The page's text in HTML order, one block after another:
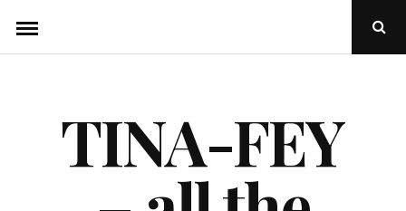
content
Open
TINA-FEY